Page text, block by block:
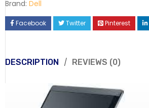
Brand: Dell
Facebook Twitter Pinterest
DESCRIPTION REVIEWS (0)